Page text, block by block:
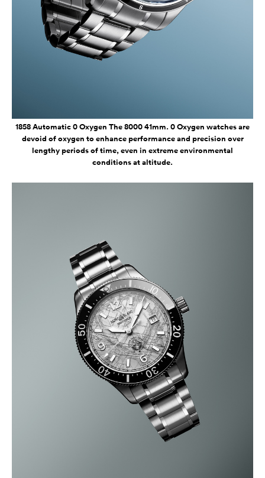
1858 Automatic 0 Oxygen The 8000 41mm. 0 Oxygen watches are
devoid of oxygen to enhance performance and precision over
lengthy periods of time, even in extreme environmental
conditions at altitude.